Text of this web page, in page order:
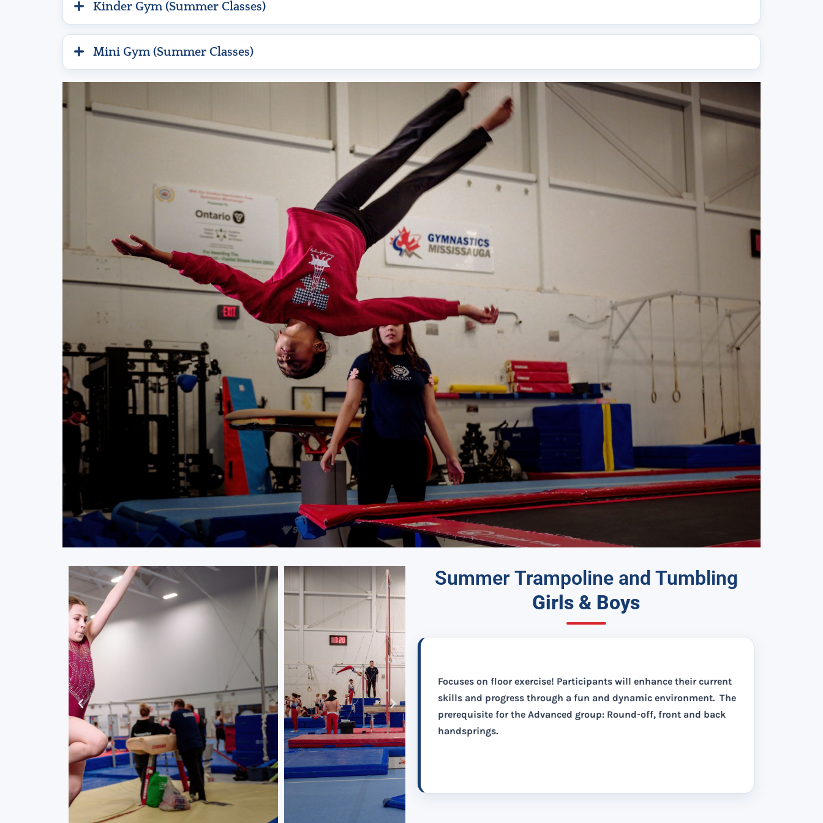
Kinder Gym (Summer Classes)
Mini Gym (Summer Classes)
Summer Trampoline and Tumbling
Girls & Boys
Focuses on floor exercise! Participants will enhance their current
skills and progress through a fun and dynamic environment. The
prerequisite for the Advanced group: Round-off, front and back
handsprings.